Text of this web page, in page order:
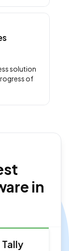
solution
of
in